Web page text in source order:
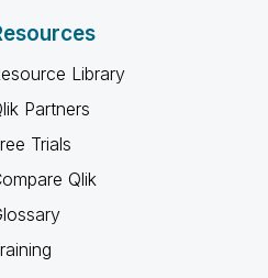
Library
Partners
Trials
Qlik